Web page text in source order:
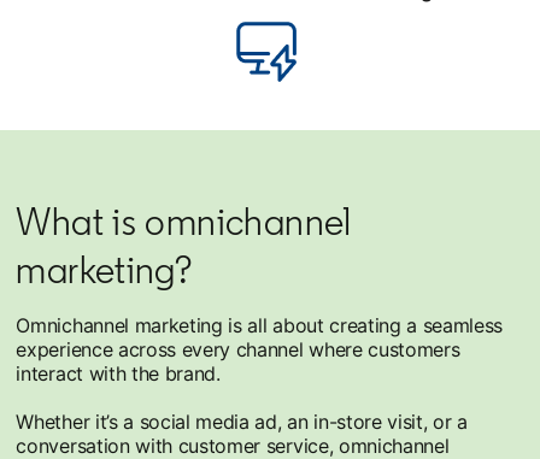
What is omnichannel
marketing?
Omnichannel marketing is all about creating a seamless
experience across every channel where customers
interact with the brand.
Whether it’s a social media ad, an in-store visit, or a
conversation with customer service, omnichannel